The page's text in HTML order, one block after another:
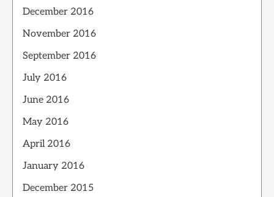
December 2016
November 2016
September 2016
July 2016
June 2016
May 2016
April 2016
January 2016
December 2015